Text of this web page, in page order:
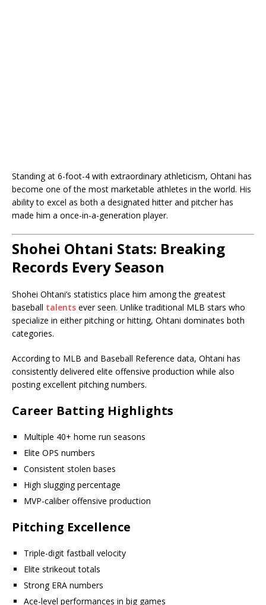
Standing at 6-foot-4 with extraordinary athleticism, Ohtani has
become one of the most marketable athletes in the world. His
ability to excel as both a designated hitter and pitcher has
made him a once-in-a-generation player.
Shohei Ohtani Stats: Breaking
Records Every Season
Shohei Ohtani’s statistics place him among the greatest
baseball talents ever seen. Unlike traditional MLB stars who
specialize in either pitching or hitting, Ohtani dominates both
categories.
According to MLB and Baseball Reference data, Ohtani has
consistently delivered elite offensive production while also
posting excellent pitching numbers.
Career Batting Highlights
Multiple 40+ home run seasons
Elite OPS numbers
Consistent stolen bases
High slugging percentage
MVP-caliber offensive production
Pitching Excellence
Triple-digit fastball velocity
Elite strikeout totals
Strong ERA numbers
Ace-level performances in big games